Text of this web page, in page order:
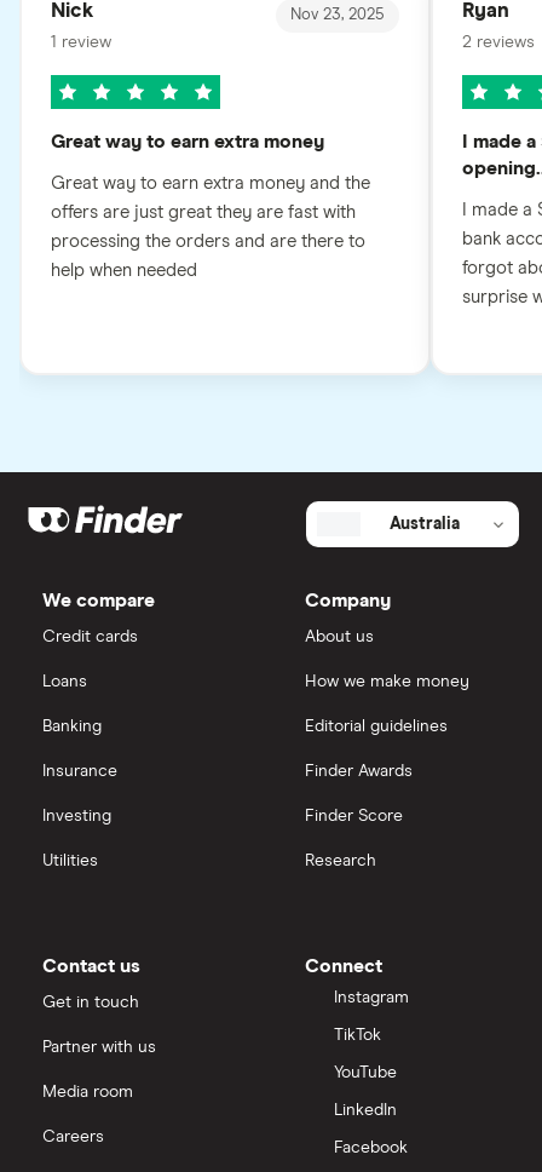
Nick
1 review
Nov 23, 2025
Great way to earn extra money
Great way to earn extra money and the
offers are just great they are fast with
processing the orders and are there to
help when needed
Ryan
2 reviews
I made
I made
bank
forgot
surprise
Australia
We compare
Credit cards
Loans
Banking
Insurance
Investing
Utilities
Company
About us
How we make money
Editorial guidelines
Finder Awards
Finder Score
Research
Contact us
Get in touch
Partner with us
Media room
Careers
Connect
Instagram
TikTok
YouTube
LinkedIn
Facebook